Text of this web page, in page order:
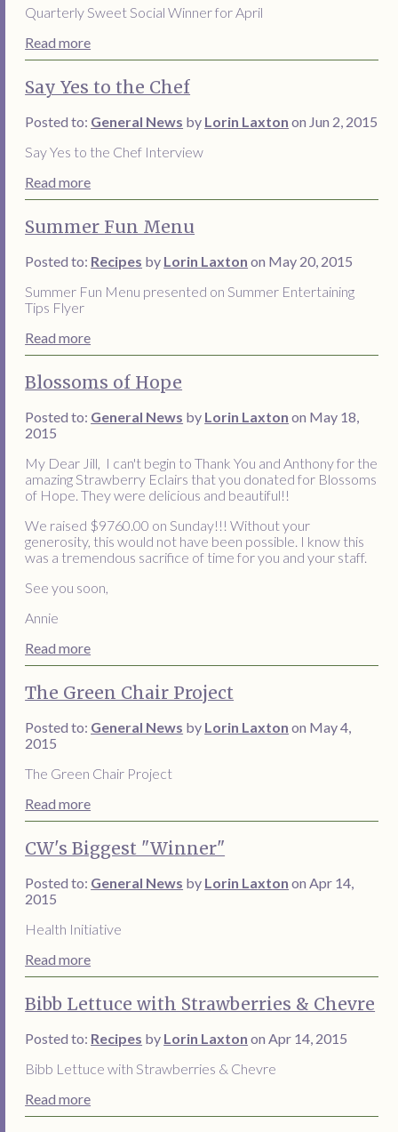
Quarterly Sweet Social Winner for April
Read more
Say Yes to the Chef
Posted to: General News by Lorin Laxton on Jun 2, 2015
Say Yes to the Chef Interview
Read more
Summer Fun Menu
Posted to: Recipes by Lorin Laxton on May 20, 2015
Summer Fun Menu presented on Summer Entertaining
Tips Flyer
Read more
Blossoms of Hope
Posted to: General News by Lorin Laxton on May 18,
2015
My Dear Jill, I can't begin to Thank You and Anthony for the
amazing Strawberry Eclairs that you donated for Blossoms
of Hope. They were delicious and beautiful!!
We raised $9760.00 on Sunday!!! Without your
generosity, this would not have been possible. I know this
was a tremendous sacrifice of time for you and your staff.
See you soon,
Annie
Read more
The Green Chair Project
Posted to: General News by Lorin Laxton on May 4,
2015
The Green Chair Project
Read more
CW's Biggest "Winner"
Posted to: General News by Lorin Laxton on Apr 14,
2015
Health Initiative
Read more
Bibb Lettuce with Strawberries & Chevre
Posted to: Recipes by Lorin Laxton on Apr 14, 2015
Bibb Lettuce with Strawberries & Chevre
Read more